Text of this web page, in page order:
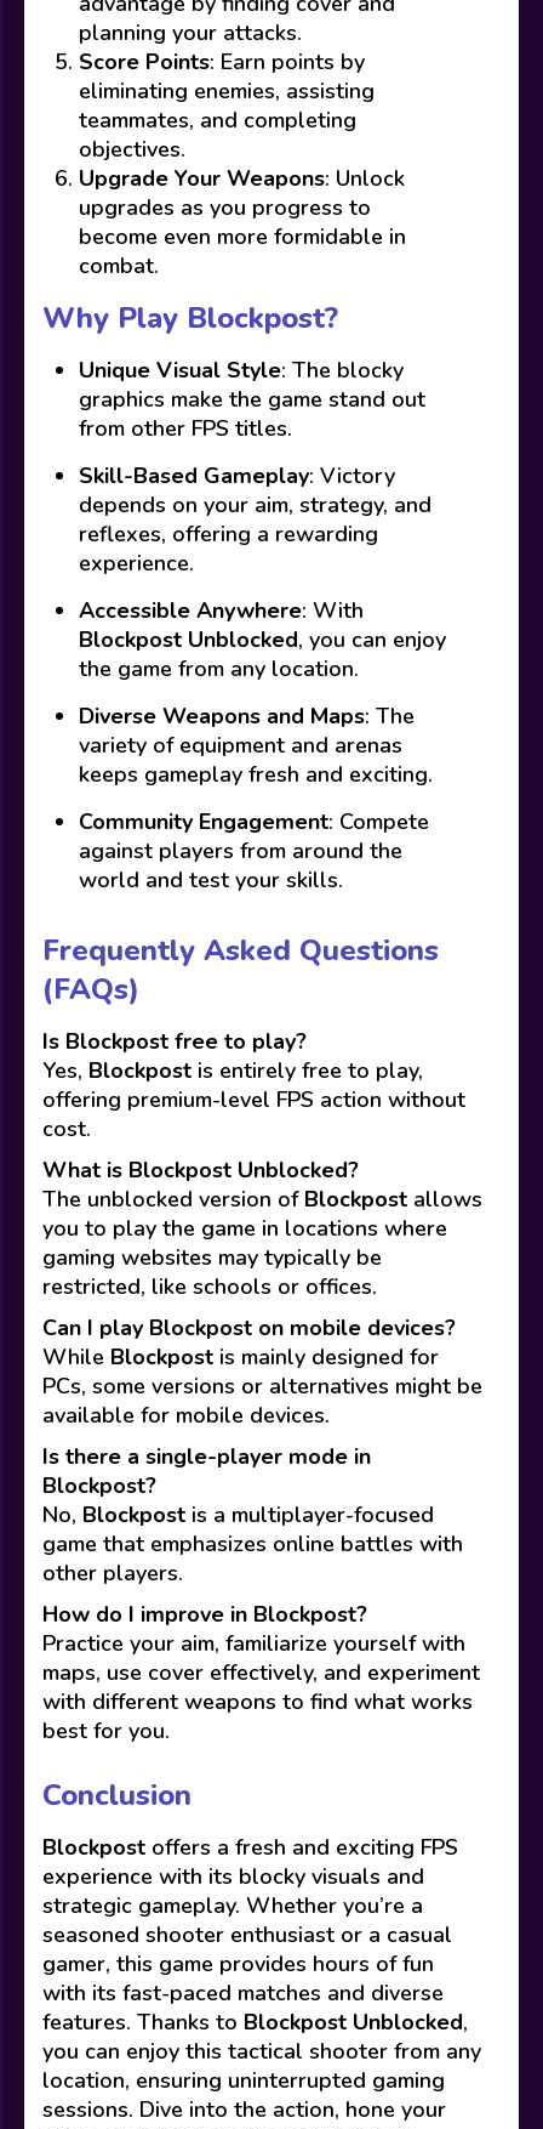
planning your attacks.
Score Points: Earn points by
eliminating enemies, assisting
teammates, and completing
objectives.
Upgrade Your Weapons: Unlock
upgrades as you progress to
become even more formidable in
combat.
Why Play Blockpost?
Unique Visual Style: The blocky
graphics make the game stand out
from other FPS titles.
Skill-Based Gameplay: Victory
depends on your aim, strategy, and
reflexes, offering a rewarding
experience.
Accessible Anywhere: With
Blockpost Unblocked, you can enjoy
the game from any location.
Diverse Weapons and Maps: The
variety of equipment and arenas
keeps gameplay fresh and exciting.
Community Engagement: Compete
against players from around the
world and test your skills.
Frequently Asked Questions
(FAQs)
Is Blockpost free to play?
Yes, Blockpost is entirely free to play,
offering premium-level FPS action without
cost.
What is Blockpost Unblocked?
The unblocked version of Blockpost allows
you to play the game in locations where
gaming websites may typically be
restricted, like schools or offices.
Can I play Blockpost on mobile devices?
While Blockpost is mainly designed for
PCs, some versions or alternatives might be
available for mobile devices.
Is there a single-player mode in
Blockpost?
No, Blockpost is a multiplayer-focused
game that emphasizes online battles with
other players.
How do I improve in Blockpost?
Practice your aim, familiarize yourself with
maps, use cover effectively, and experiment
with different weapons to find what works
best for you.
Conclusion
Blockpost offers a fresh and exciting FPS
experience with its blocky visuals and
strategic gameplay. Whether you’re a
seasoned shooter enthusiast or a casual
gamer, this game provides hours of fun
with its fast-paced matches and diverse
features. Thanks to Blockpost Unblocked,
you can enjoy this tactical shooter from any
location, ensuring uninterrupted gaming
sessions. Dive into the action, hone your